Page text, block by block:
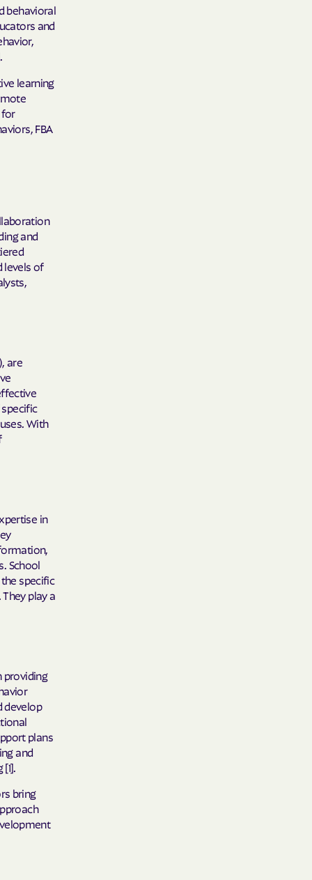
Plan
Health
of
OF HEALTH
behavioral
and
learning
for
FBA
and
levels of
are
With
in
School
specific
play a
providing
develop
plans
and
bring